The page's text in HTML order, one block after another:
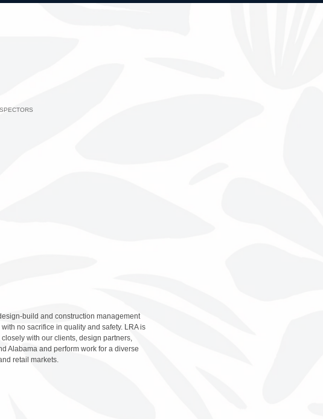
build and construction management
no sacrifice in quality and safety. LRA is
with our clients, design partners,
Alabama and perform work for a diverse
retail markets.